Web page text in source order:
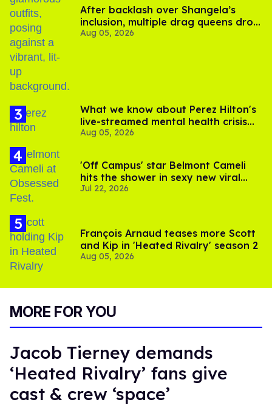
After backlash over Shangela’s
inclusion, multiple drag queens drop
out of Kennedy Davenport’s
Aug 05, 2026
What we know about Perez Hilton's
live-streamed mental health crisis—
and TikTok's response
Aug 05, 2026
'Off Campus' star Belmont Cameli
hits the shower in sexy new viral
video
Jul 22, 2026
François Arnaud teases more Scott
and Kip in 'Heated Rivalry' season 2
Aug 05, 2026
MORE FOR YOU
Jacob Tierney demands
‘Heated Rivalry’ fans give
cast & crew ‘space’